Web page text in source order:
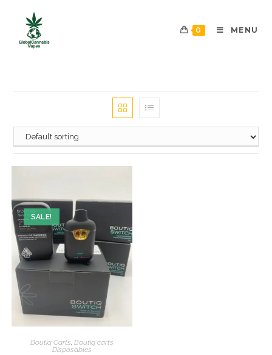
0 MENU
SALE!
Boutiq Carts, Boutiq carts
Disposables